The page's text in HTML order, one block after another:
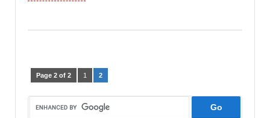
Jodhpur)
Page 2 of 2 1 2